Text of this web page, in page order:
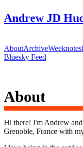
Andrew JD
AboutArchiveWeeknotes
Bluesky Feed
About
Hi there! I'm Andrew
Grenoble, France with